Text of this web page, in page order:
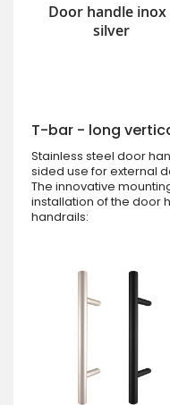
Door handle inox
silver
T-bar - long
Stainless steel door
sided use for external
The innovative
installation of the door
handrails: